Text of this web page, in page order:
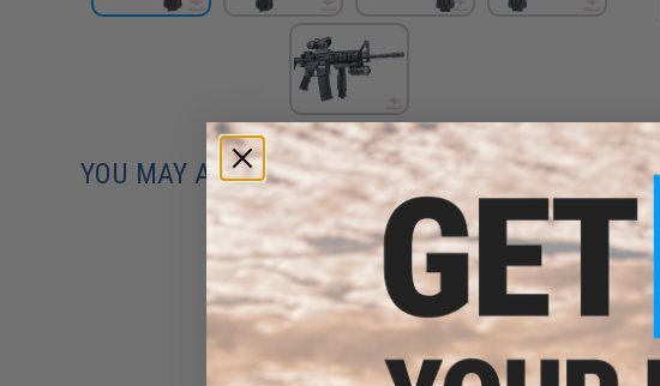
YOU MAY ALSO NEED
Avengers Airsoft Tactical